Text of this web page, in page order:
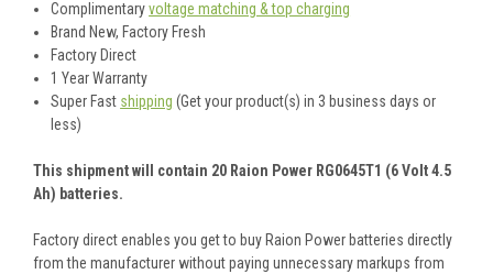
Complimentaryvoltage matching & top charging
Brand New, Factory Fresh
Factory Direct
1 Year Warranty
Super Fast shipping (Get your product(s) in 3 business days or
less)
This shipment will contain 20 Raion Power RG0645T1 (6 Volt 4.5
Ah) batteries.
Factory direct enables you get to buy Raion Power batteries directly
from the manufacturer without paying unnecessary markups from